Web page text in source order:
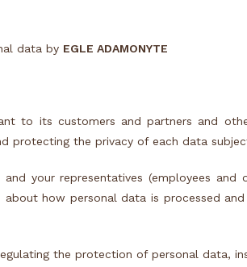
data by EGLE ADAMONYTE
to its customers and partners and
protecting the privacy of each data
your representatives (employees and
how personal data is processed
the protection of personal data,